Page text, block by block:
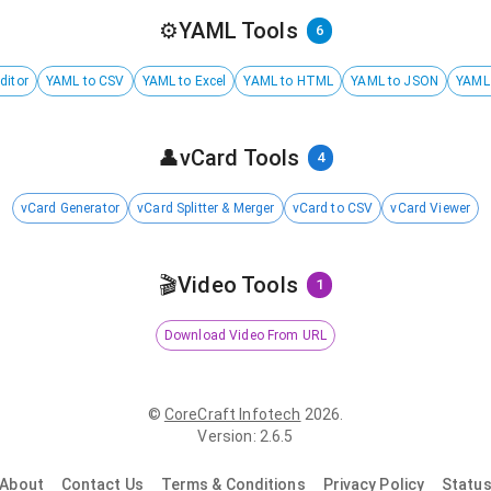
⚙️YAML Tools 6
YAML to CSV YAML to Excel YAML to HTML YAML to JSON
👤vCard Tools 4
vCard Generator vCard Splitter & Merger vCard to CSV vCard Viewer
🎬Video Tools 1
Download Video From URL
© CoreCraft Infotech 2026.
Version: 2.6.5
About Contact Us Terms & Conditions Privacy Policy Status